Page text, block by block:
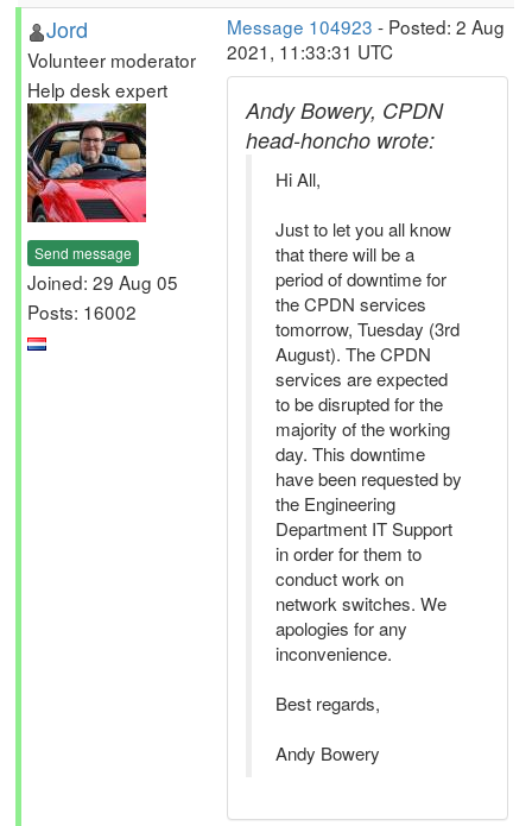
Jord
Volunteer moderator
Help desk expert
Send message
Joined: 29 Aug 05
Posts: 16002
Message 104923 - Posted: 2 Aug
2021, 11:33:31 UTC
Andy Bowery, CPDN
head-honcho wrote:
Hi All,
Just to let you all know
that there will be a
period of downtime for
the CPDN services
tomorrow, Tuesday (3rd
August). The CPDN
services are expected
to be disrupted for the
majority of the working
day. This downtime
have been requested by
the Engineering
Department IT Support
in order for them to
conduct work on
network switches. We
apologies for any
inconvenience.
Best regards,
Andy Bowery